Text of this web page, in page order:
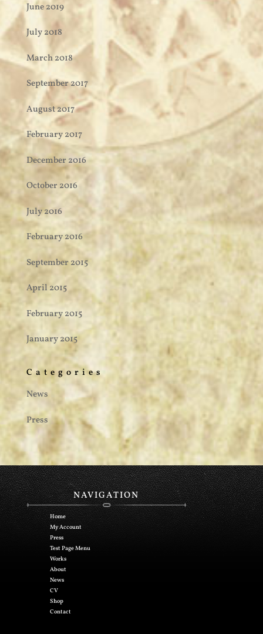
June 2019
July 2018
March 2018
September 2017
August 2017
February 2017
December 2016
October 2016
July 2016
February 2016
September 2015
April 2015
February 2015
January 2015
Categories
News
Press
NAVIGATION
Home
My Account
Press
Test Page Menu
Works
About
News
CV
Shop
Contact